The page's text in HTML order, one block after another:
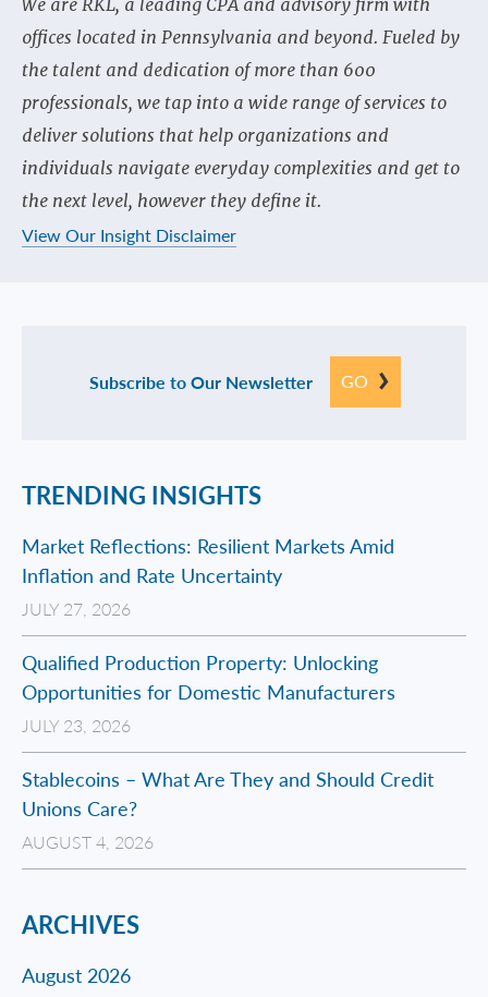
offices located in Pennsylvania and beyond. Fueled by
the talent and dedication of more than 600
professionals, we tap into a wide range of services to
deliver solutions that help organizations and
individuals navigate everyday complexities and get to
the next level, however they define it.
View Our Insight Disclaimer
Subscribe to Our Newsletter GO
TRENDING INSIGHTS
Market Reflections: Resilient Markets Amid
Inflation and Rate Uncertainty
JULY 27, 2026
Qualified Production Property: Unlocking
Opportunities for Domestic Manufacturers
JULY 23, 2026
Stablecoins – What Are They and Should Credit
Unions Care?
AUGUST 4, 2026
ARCHIVES
August 2026